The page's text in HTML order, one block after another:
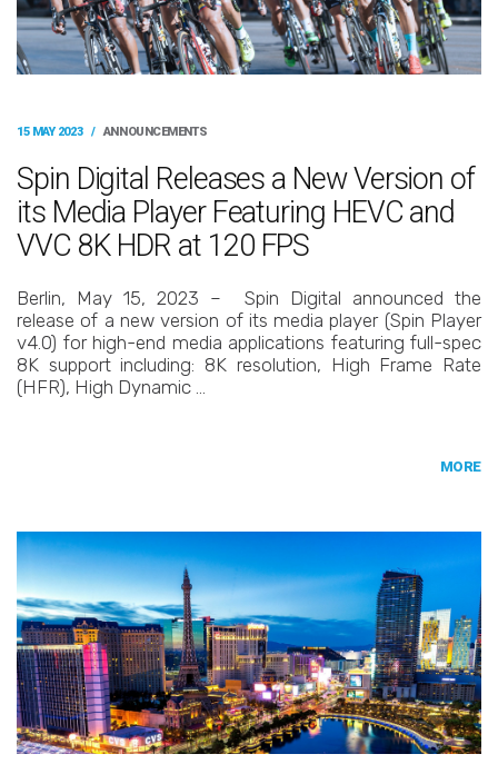
15 MAY 2023 / ANNOUNCEMENTS
Spin Digital Releases a New Version of
its Media Player Featuring HEVC and
VVC 8K HDR at 120 FPS
Berlin, May 15, 2023 – Spin Digital announced the
release of a new version of its media player (Spin Player
v4.0) for high-end media applications featuring full-spec
8K support including: 8K resolution, High Frame Rate
(HFR), High Dynamic …
MORE